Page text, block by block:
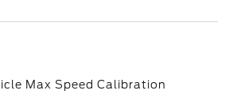
Max Speed Calibration